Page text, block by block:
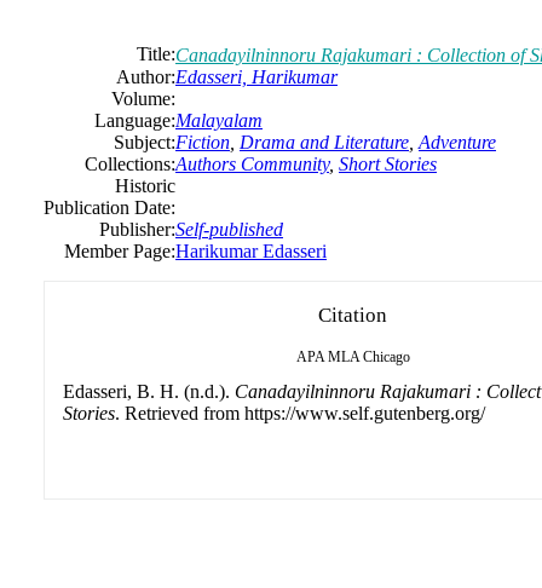
Title:Canadayilninnoru Rajakumari : Collection of
Author:Edasseri, Harikumar
Volume:
Language:Malayalam
Subject:Fiction Drama and Literature Adventure
Collections:Authors Community, Short Stories
Historic
Publication Date:
Publisher:Self-published
Member Page:Harikumar Edasseri
Citation
APA MLA Chicago
Edasseri, B. H. (n.d.). Canadayilninnoru Rajakumari :
Stories. Retrieved from https://www.self.gutenberg.org/